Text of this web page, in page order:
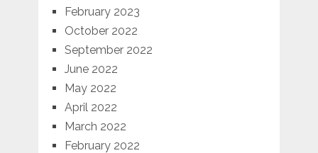
February 2023
October 2022
September 2022
June 2022
May 2022
April 2022
March 2022
February 2022